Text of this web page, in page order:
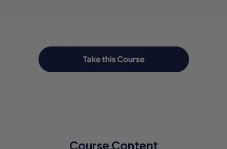
Course Content